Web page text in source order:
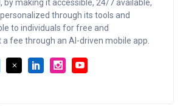
by making it accessible, 24/7 available,
through its tools and
to individuals for free and
fee through an AI-driven mobile app.